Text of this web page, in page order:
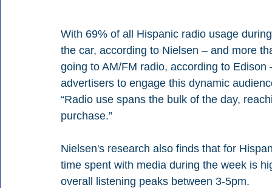
With 69% of all Hispanic radio usage
the car, according to Nielsen – and more
going to AM/FM radio, according to
advertisers to engage this dynamic
“Radio use spans the bulk of the day,
purchase.”
Nielsen's research also finds that for
time spent with media during the week is
overall listening peaks between 3-5pm.